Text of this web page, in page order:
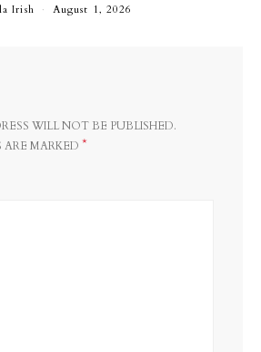
Irish August 1, 2026
WILL NOT BE PUBLISHED.
ARE MARKED *